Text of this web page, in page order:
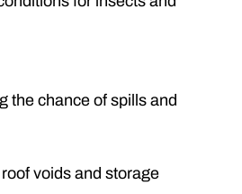
the chance of spills and
voids and storage